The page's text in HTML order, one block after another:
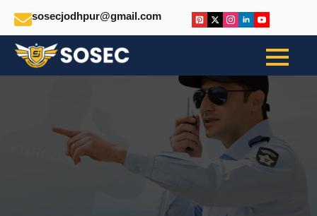
sosecjodhpur@gmail.com
Secure. Support.
Succeed:
Your One-Stop Solution
For Safety And Staffing
INSTANT TALK WITHUS